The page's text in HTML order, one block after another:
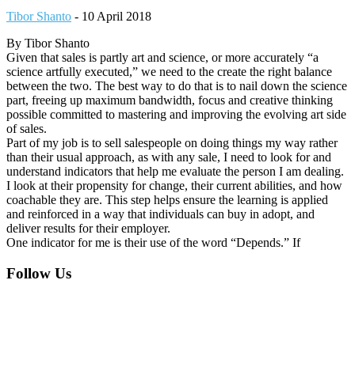
Tibor Shanto - 10 April 2018
By Tibor Shanto
Given that sales is partly art and science, or more accurately “a
science artfully executed,” we need to the create the right balance
between the two. The best way to do that is to nail down the science
part, freeing up maximum bandwidth, focus and creative thinking
possible committed to mastering and improving the evolving art side
of sales.
Part of my job is to sell salespeople on doing things my way rather
than their usual approach, as with any sale, I need to look for and
understand indicators that help me evaluate the person I am dealing.
I look at their propensity for change, their current abilities, and how
coachable they are. This step helps ensure the learning is applied
and reinforced in a way that individuals can buy in adopt, and
deliver results for their employer.
One indicator for me is their use of the word “Depends.” If
Footer
Follow Us